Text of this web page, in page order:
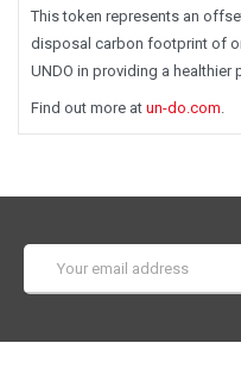
This token represents an
disposal carbon footprint of
UNDO in providing a healthier
Find out more at un-do.com
Address